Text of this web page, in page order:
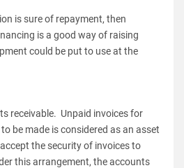
is sure of repayment, then
is a good way of raising
could be put to use at the
receivable. Unpaid invoices for
be made is considered as an asset
the security of invoices to
this arrangement, the accounts